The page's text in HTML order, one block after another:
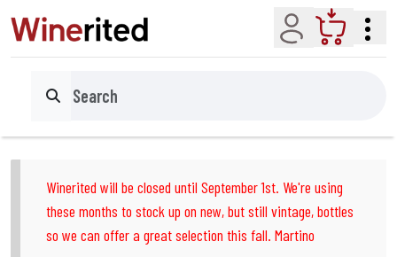
Account Cart
Search
Winerited will be closed until September 1st. We're using
these months to stock up on new, but still vintage, bottles
so we can offer a great selection this fall. Martino